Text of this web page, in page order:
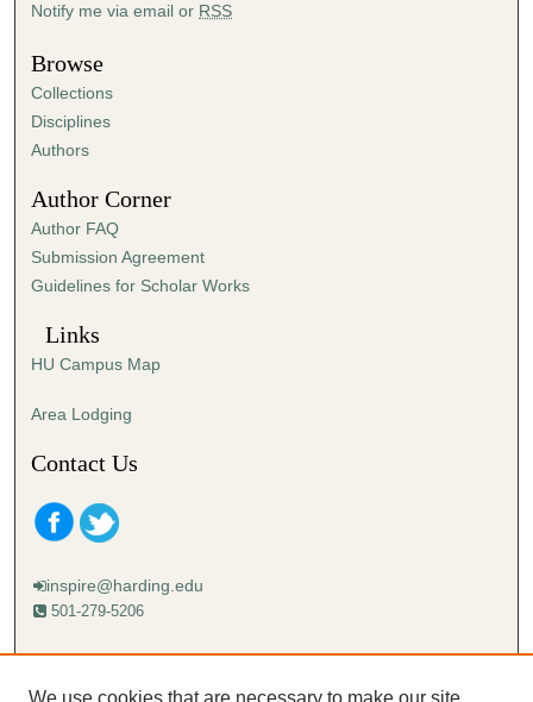
t
e
s
,
2
s
e
c
o
s
Notify me via email or RSS
Browse
Collections
Disciplines
Authors
Author Corner
Author FAQ
Submission Agreement
Guidelines for Scholar Works
Links
HU Campus Map
Area Lodging
Contact Us
inspire@harding.edu
501-279-5206
Mailing address:
We use cookies that are necessary to make our site